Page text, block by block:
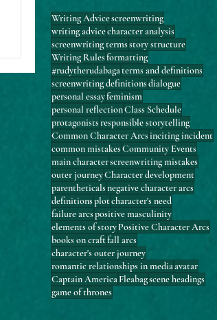
Writing Advicescreenwriting
writing advicecharacter analysis
screenwriting termsstory structure
Writing Rulesformatting
#rudytherudabagaterms and definitions
screenwriting definitionsdialogue
personal essayfeminism
personal reflectionClass Schedule
protagonistsresponsible storytelling
Common Character Arcsinciting incident
common mistakesCommunity Events
main characterscreenwriting mistakes
outer journeyCharacter development
parentheticalsnegative character arcs
definitionsplotcharacter's need
failure arcspositive masculinity
elements of storyPositive Character Arcs
books on craftfall arcs
character's outer journey
romantic relationships in mediaavatar
Captain AmericaFleabagscene headings
game of thrones